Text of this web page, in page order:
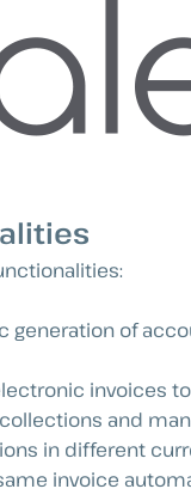
generation of
invoices to
and
in different
invoice